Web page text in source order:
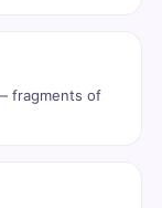
fragments of